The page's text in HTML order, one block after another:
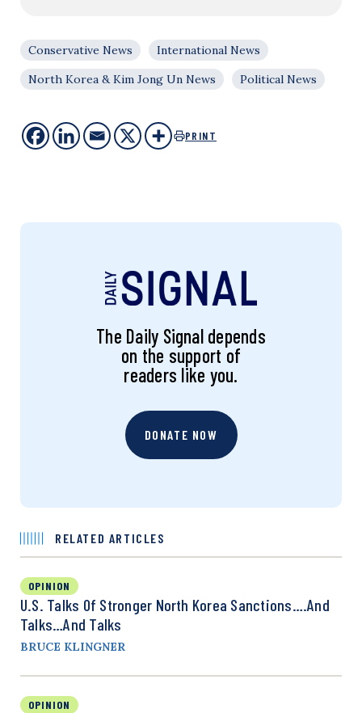
Conservative News
International News
North Korea & Kim Jong Un News
Political News
PRINT
The Daily Signal depends
on the support of
readers like you.
DONATE NOW
RELATED ARTICLES
OPINION
U.S. Talks Of Stronger North Korea Sanctions….and
Talks…and Talks
BRUCE KLINGNER
OPINION